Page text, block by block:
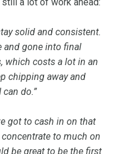
solid and consistent.
and gone into final
which costs a lot in an
chipping away and
do.”
got to cash in on that
to much on
be great to be the first